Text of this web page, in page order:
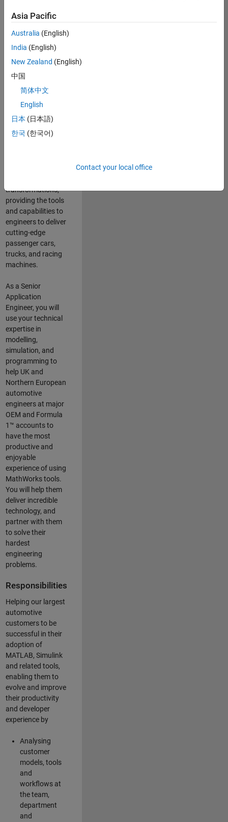
technology
changes taking
Automotive
industry as
manufacturers
adopt and refine
electrified
powertrains, and
deliver Software-
Defined Vehicles.
transformations,
providing the tools
and capabilities to
engineers to deliver
cutting-edge
passenger cars,
trucks, and racing
machines.
As a Senior
Application
Engineer, you will
use your technical
expertise in
modelling,
simulation, and
programming to
help UK and
Northern European
automotive
engineers at major
OEM and Formula
1™ accounts to
have the most
productive and
enjoyable
experience of using
MathWorks tools.
You will help them
deliver incredible
technology, and
partner with them
to solve their
hardest
engineering
problems.
Responsibilities
Helping our largest
automotive
customers to be
successful in their
adoption of
MATLAB, Simulink
and related tools,
enabling them to
evolve and improve
their productivity
and developer
experience by
Analysing
customer
models, tools
and
workflows at
the team,
department
and
Asia Pacific
Australia (English)
India (English)
New Zealand (English)
中国
简体中文
English
日本 (日本語)
한국 (한국어)
Contact your local office